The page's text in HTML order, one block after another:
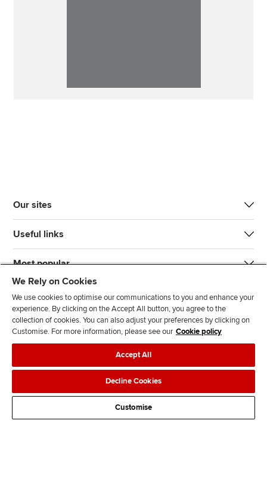
Our sites
Useful links
Most popular
n
s
l
l
o
w
l
l
o
w
T
k
d
s
Legal policiesData protection & cookies
AdvertisingSite mapContact us
We Rely on Cookies
We use cookies to optimise our communications to you and enhance your
experience. By clicking on the Accept All button, you agree to the
collection of cookies. You can also adjust your preferences by clicking on
Customise. For more information, please see our Cookie policy
Accept All
Decline Cookies
Customise